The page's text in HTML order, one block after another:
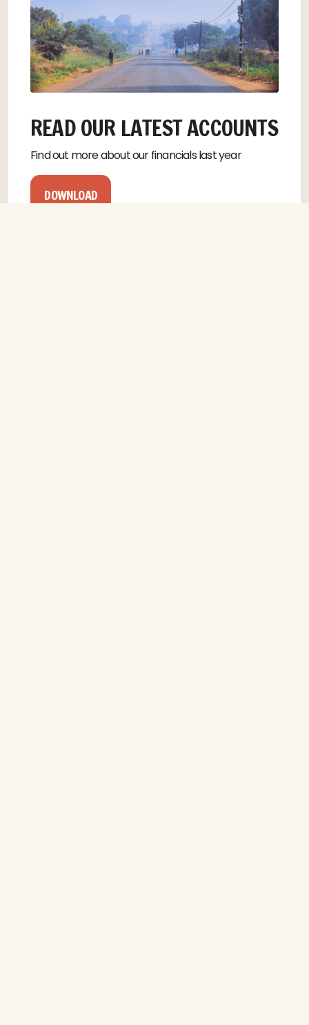
READ OUR LATEST ACCOUNTS
Find out more about our financials last year
DOWNLOAD